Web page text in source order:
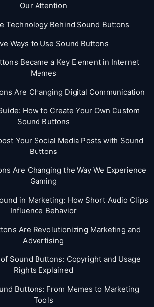
Our Attention
Technology Behind Sound Buttons
Ways to Use Sound Buttons
Became a Key Element in Internet
Memes
Are Changing Digital Communication
How to Create Your Own Custom
Sound Buttons
Your Social Media Posts with Sound
Buttons
Are Changing the Way We Experience
Gaming
in Marketing: How Short Audio Clips
Influence Behavior
Are Revolutionizing Marketing and
Advertising
Sound Buttons: Copyright and Usage
Rights Explained
Buttons: From Memes to Marketing
Tools